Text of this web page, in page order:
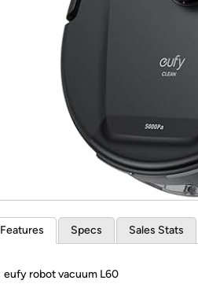
*
Features Specs Sales Stats
eufy robot vacuum L60